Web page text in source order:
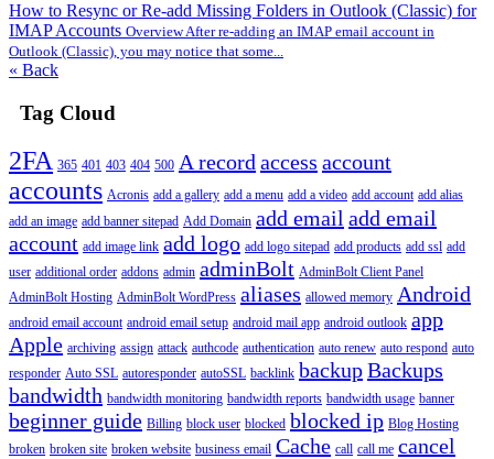
How to Resync or Re-add Missing Folders in Outlook (Classic) for
IMAP Accounts Overview After re-adding an IMAP email account in
Outlook (Classic), you may notice that some...
« Back
Tag Cloud
2FA 365 401 403 404 500 A record access account
accounts Acronis add a gallery add a menu add a video add account add alias
add an image add banner sitepad Add Domain add email add email
account add image link add logo add logo sitepad add products add ssl add
user additional order addons admin adminBolt AdminBolt Client Panel
AdminBolt Hosting AdminBolt WordPress aliases allowed memory Android
android email account android email setup android mail app android outlook app
Apple archiving assign attack authcode authentication auto renew auto respond auto
responder Auto SSL autoresponder autoSSL backlink backupBackups
bandwidth bandwidth monitoring bandwidth reports bandwidth usage banner
beginner guide Billing block user blocked blocked ip Blog Hosting
broken broken site broken website business email Cache call call me cancel